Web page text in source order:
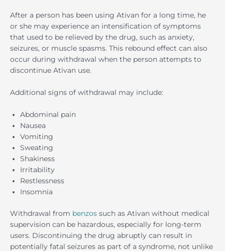
After a person has been using Ativan for a long time, he
or she may experience an intensification of symptoms
that used to be relieved by the drug, such as anxiety,
seizures, or muscle spasms. This rebound effect can also
occur during withdrawal when the person attempts to
discontinue Ativan use.
Additional signs of withdrawal may include:
Abdominal pain
Nausea
Vomiting
Sweating
Shakiness
Irritability
Restlessness
Insomnia
Withdrawal from benzos such as Ativan without medical
supervision can be hazardous, especially for long-term
users. Discontinuing the drug abruptly can result in
potentially fatal seizures as part of a syndrome, not unlike